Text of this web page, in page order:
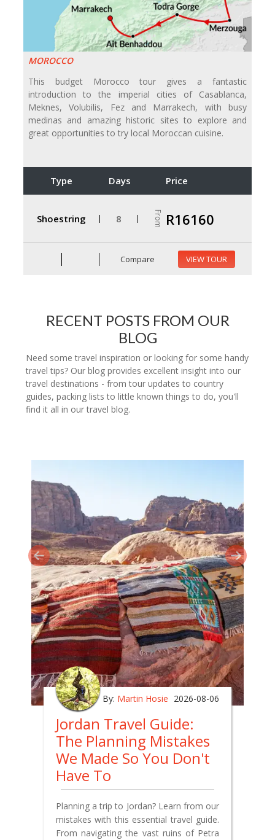
MOROCCO
This budget Morocco tour gives a fantastic
introduction to the imperial cities of Casablanca,
Meknes, Volubilis, Fez and Marrakech, with busy
medinas and amazing historic sites to explore and
great opportunities to try local Moroccan cuisine.
Type Days Price
Shoestring 8 From R16160
Compare VIEW TOUR
RECENT POSTS FROM OUR
BLOG
Need some travel inspiration or looking for some handy
travel tips? Our blog provides excellent insight into our
travel destinations - from tour updates to country
guides, packing lists to little known things to do, you'll
find it all in our travel blog.
By: Martin Hosie 2026-08-06
Jordan Travel Guide:
The Planning Mistakes
We Made So You Don't
Have To
Planning a trip to Jordan? Learn from our
mistakes with this essential travel guide.
From navigating the vast ruins of Petra